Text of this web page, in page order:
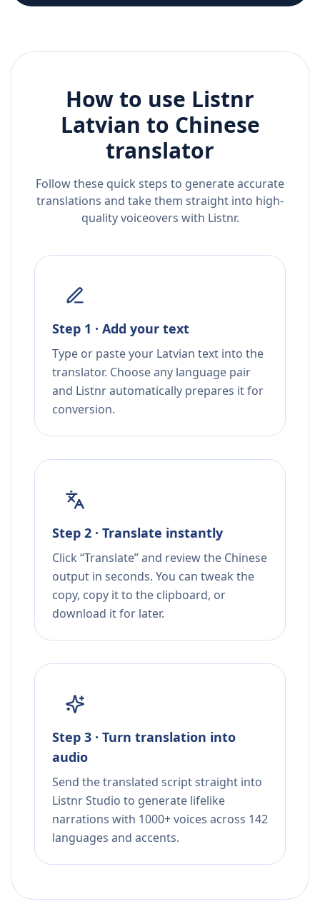
How to use Listnr
Latvian to Chinese
translator
Follow these quick steps to generate accurate
translations and take them straight into high-
quality voiceovers with Listnr.
Step 1 · Add your text
Type or paste your Latvian text into the
translator. Choose any language pair
and Listnr automatically prepares it for
conversion.
Step 2 · Translate instantly
Click “Translate” and review the Chinese
output in seconds. You can tweak the
copy, copy it to the clipboard, or
download it for later.
Step 3 · Turn translation into
audio
Send the translated script straight into
Listnr Studio to generate lifelike
narrations with 1000+ voices across 142
languages and accents.